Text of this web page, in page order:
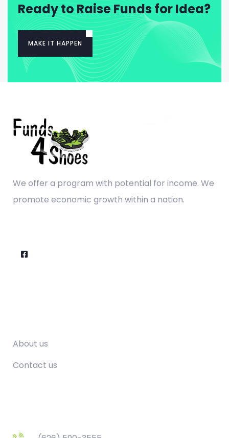
Ready to Raise Funds for Idea?
MAKE IT HAPPEN
We offer a program with potential for income. We
promote economic growth within a nation.
About us
Contact us